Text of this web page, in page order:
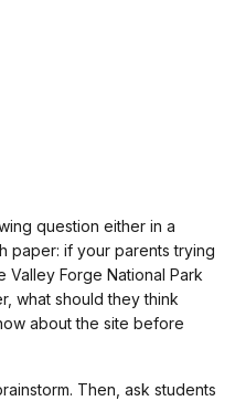
question either in a
paper: if your parents trying
Forge National Park
what should they think
about the site before
Then, ask students